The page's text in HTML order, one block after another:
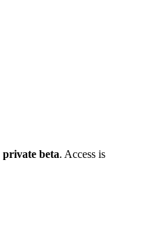
private beta. Access is